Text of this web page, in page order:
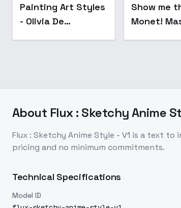
Popular
Painting Art Styles
- Olivia De
Show me
Monet!
About Flux : Sketchy Anime
Flux : Sketchy Anime Style - V1 is a text to
pricing and no minimum commitments.
Technical Specifications
Model ID